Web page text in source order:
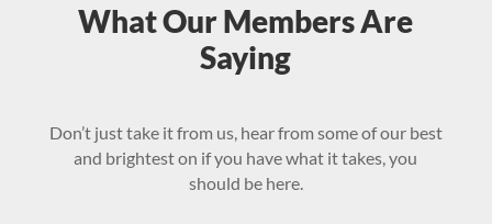
What Our Members Are
Saying
Don’t just take it from us, hear from some of our best
and brightest on if you have what it takes, you
should be here.